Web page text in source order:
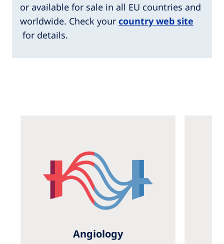
or available for sale in all EU countries and
worldwide. Check your country web site
for details.
Angiology